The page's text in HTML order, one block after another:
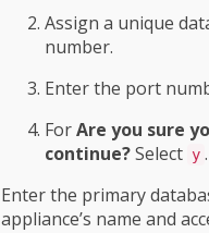
Assign a unique
number.
Enter the port
ForAre you sure
continue?Select y .
Enter the primary
appliance’s name and